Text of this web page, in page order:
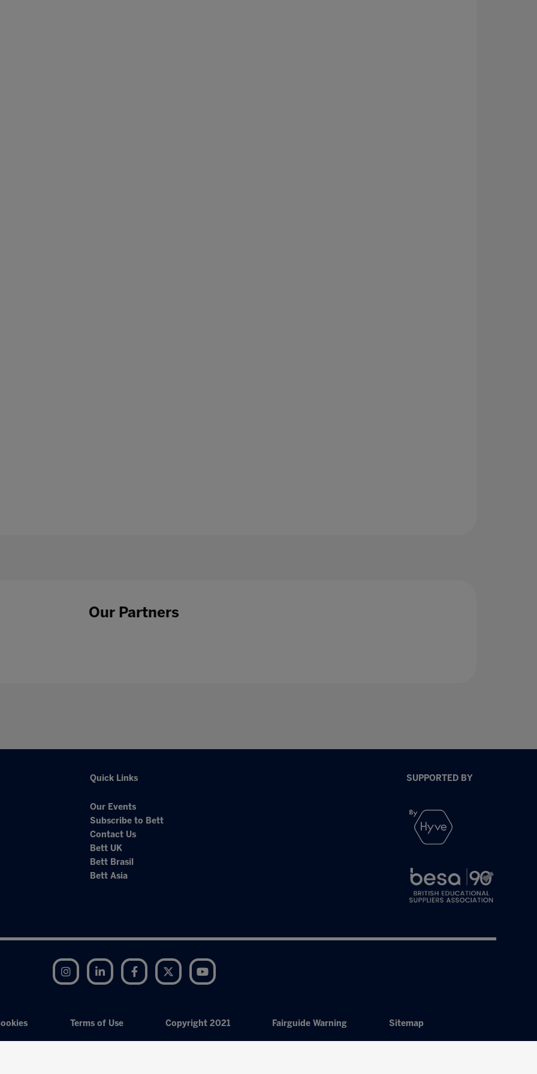
Our Partners
Quick Links
Our Events
Subscribe to Bett
Contact Us
Bett UK
Bett Brasil
Bett Asia
SUPPORTED BY
Instagram LinkedIn Facebook Twitter
Terms of Use Copyright 2021 Fairguide Warning Sitemap